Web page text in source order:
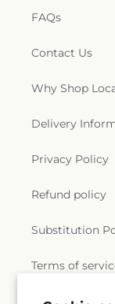
FAQs
Contact Us
Why Shop
Delivery
Privacy Policy
Refund policy
Substitution
Terms of